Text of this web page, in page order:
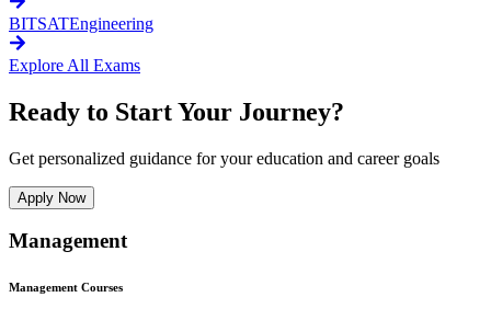
BITSATEngineering
Explore All Exams
Ready to Start Your Journey?
Get personalized guidance for your education and career goals
Apply Now
Management
Management Courses